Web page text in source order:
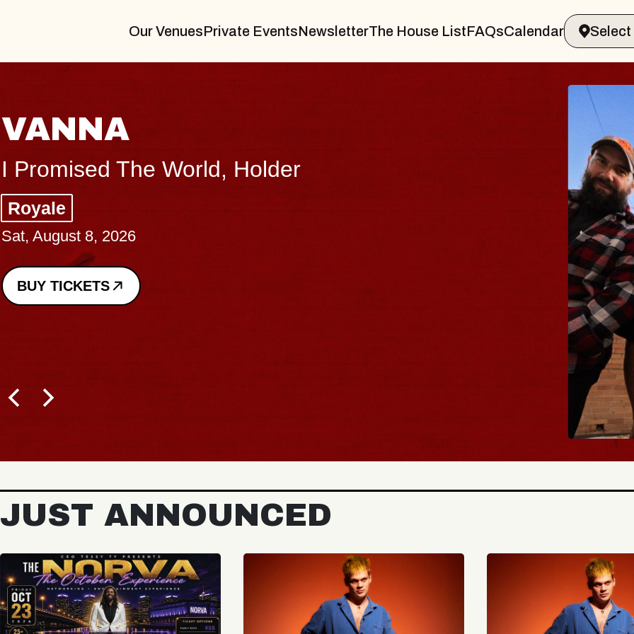
Our VenuesPrivate EventsNewsletterThe House ListFAQsCalendar
THE BODY
Big Brave, Psalm
Music Hall of Williamsburg
Sat, August 8, 2026
BUY TICKETS
Spin
- CMAC
Sun,
BUY
JUST ANNOUNCED